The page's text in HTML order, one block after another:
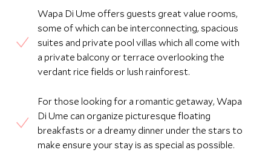
Wapa Di Ume offers guests great value rooms,
some of which can be interconnecting, spacious
suites and private pool villas which all come with
a private balcony or terrace overlooking the
verdant rice fields or lush rainforest.
For those looking for a romantic getaway, Wapa
Di Ume can organize picturesque floating
breakfasts or a dreamy dinner under the stars to
make ensure your stay is as special as possible.